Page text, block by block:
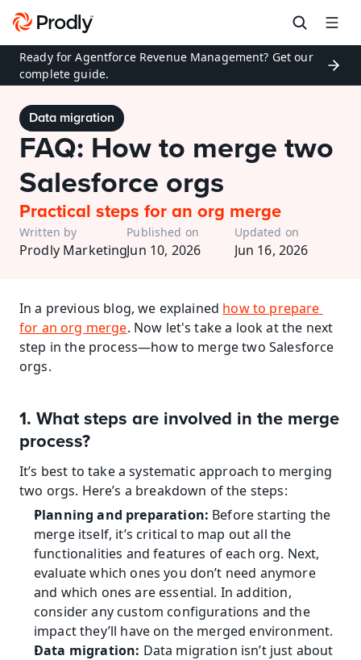
Ready for Agentforce Revenue Management? Get our
complete guide.
Data migration
FAQ: How to merge two
Salesforce orgs
Practical steps for an org merge
Written by
Prodly Marketing
Published on
Jun 10, 2026
Updated on
Jun 16, 2026
In a previous blog, we explained how to prepare
for an org merge. Now let's take a look at the next
step in the process—how to merge two Salesforce
orgs.
1. What steps are involved in the merge
process?
It’s best to take a systematic approach to merging
two orgs. Here’s a breakdown of the steps:
Planning and preparation: Before starting the
merge itself, it’s critical to map out all the
functionalities and features of each org. Next,
evaluate which ones you don’t need anymore
and which ones are essential. In addition,
consider any custom configurations and the
impact they’ll have on the merged environment.
Data migration: Data migration isn’t just about